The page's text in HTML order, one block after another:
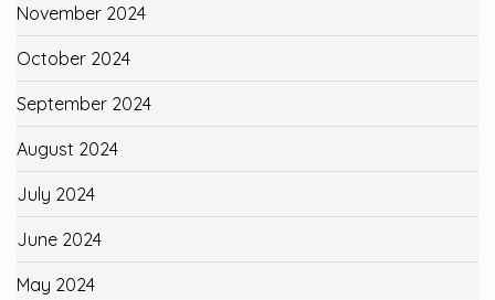
November 2024
October 2024
September 2024
August 2024
July 2024
June 2024
May 2024